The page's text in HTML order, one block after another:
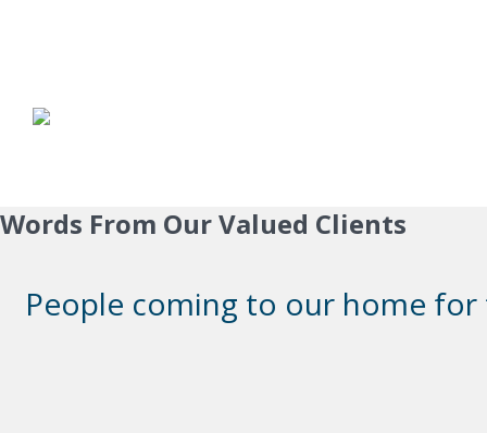
Words From Our Valued Clients
People coming to our home for